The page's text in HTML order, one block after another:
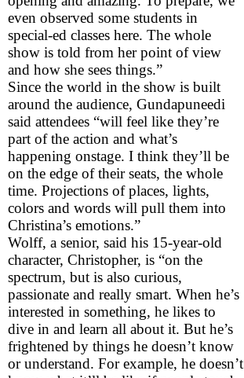
even observed some students in
special-ed classes here. The whole
show is told from her point of view
and how she sees things.”
Since the world in the show is built
around the audience, Gundapuneedi
said attendees “will feel like they’re
part of the action and what’s
happening onstage. I think they’ll be
on the edge of their seats, the whole
time. Projections of places, lights,
colors and words will pull them into
Christina’s emotions.”
Wolff, a senior, said his 15-year-old
character, Christopher, is “on the
spectrum, but is also curious,
passionate and really smart. When he’s
interested in something, he likes to
dive in and learn all about it. But he’s
frightened by things he doesn’t know
or understand. For example, he doesn’t